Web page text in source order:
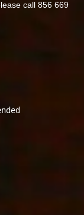
call 856 669